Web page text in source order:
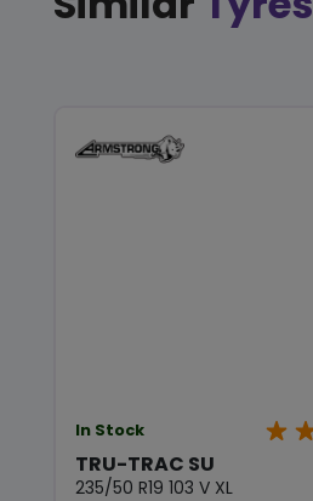
In Stock
TRU-TRAC SU
235/50 R19 103 V XL